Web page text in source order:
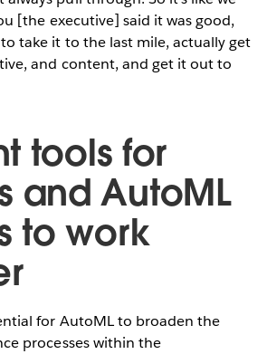
[the executive] said it was good,
take it to the last mile, actually get
and content, and get it out to
tools for
and AutoML
to work
for AutoML to broaden the
processes within the